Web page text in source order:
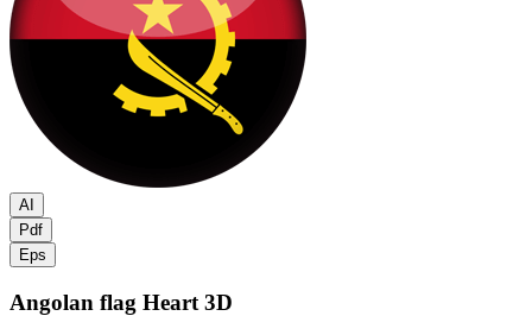
AI
Pdf
Eps
Angolan flag Heart 3D